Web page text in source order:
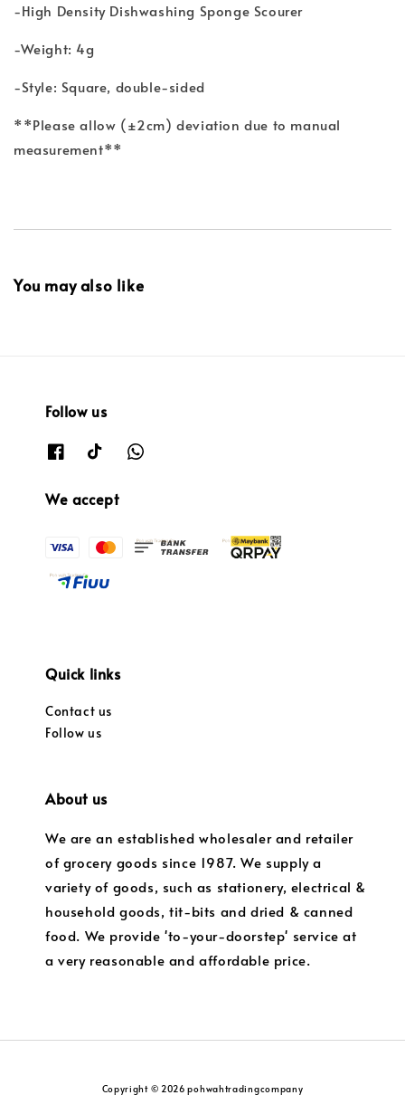
-High Density Dishwashing Sponge Scourer
-Weight: 4g
-Style: Square, double-sided
**Please allow (±2cm) deviation due to manual
measurement**
You may also like
Follow us
We accept
Quick links
Contact us
Follow us
About us
We are an established wholesaler and retailer
of grocery goods since 1987. We supply a
variety of goods, such as stationery, electrical &
household goods, tit-bits and dried & canned
food. We provide 'to-your-doorstep' service at
a very reasonable and affordable price.
Copyright © 2026 pohwahtradingcompany